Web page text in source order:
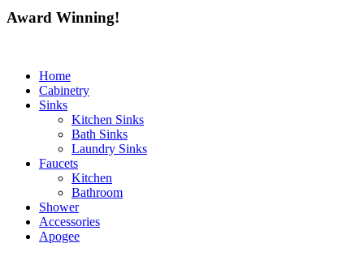
Award Winning!
Home
Cabinetry
Sinks
Kitchen Sinks
Bath Sinks
Laundry Sinks
Faucets
Kitchen
Bathroom
Shower
Accessories
Apogee